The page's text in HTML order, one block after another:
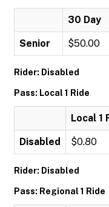
30 Day
Senior $50.00
Rider: Disabled
Pass: Local 1 Ride
Local 1
Disabled $0.80
Rider: Disabled
Pass: Regional 1 Ride